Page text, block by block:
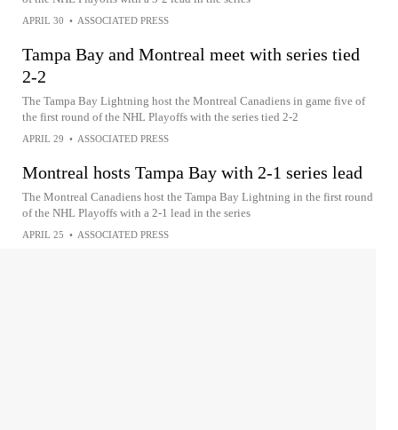
APRIL 30 • ASSOCIATED PRESS
Tampa Bay and Montreal meet with series tied
2-2
The Tampa Bay Lightning host the Montreal Canadiens in game five of
the first round of the NHL Playoffs with the series tied 2-2
APRIL 29 • ASSOCIATED PRESS
Montreal hosts Tampa Bay with 2-1 series lead
The Montreal Canadiens host the Tampa Bay Lightning in the first round
of the NHL Playoffs with a 2-1 lead in the series
APRIL 25 • ASSOCIATED PRESS